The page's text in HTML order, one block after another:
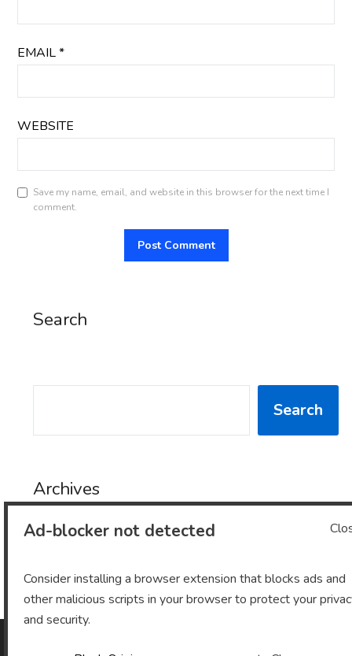
EMAIL*
WEBSITE
Save my name, email, and website in this browser for the next time I
comment.
Search
Search
Archives
Ad-blocker not detected
Consider installing a browser extension that blocks ads and
other malicious scripts in your browser to protect your
and security.